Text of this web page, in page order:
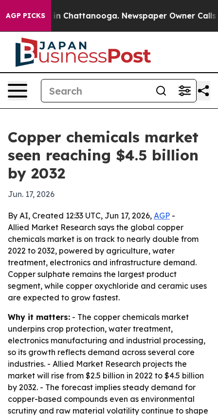
AGP PICKS
Chaos in Chattanooga. Newspaper Owner Calls
Copper chemicals market
seen reaching $4.5 billion
by 2032
Jun. 17, 2026
By AI, Created 12:33 UTC, Jun 17, 2026, AGP -
Allied Market Research says the global copper
chemicals market is on track to nearly double from
2022 to 2032, powered by agriculture, water
treatment, electronics and infrastructure demand.
Copper sulphate remains the largest product
segment, while copper oxychloride and ceramic uses
are expected to grow fastest.
Why it matters: - The copper chemicals market
underpins crop protection, water treatment,
electronics manufacturing and industrial processing,
so its growth reflects demand across several core
industries. - Allied Market Research projects the
market will rise from $2.5 billion in 2022 to $4.5 billion
by 2032. - The forecast implies steady demand for
copper-based compounds even as environmental
scrutiny and raw material volatility continue to shape